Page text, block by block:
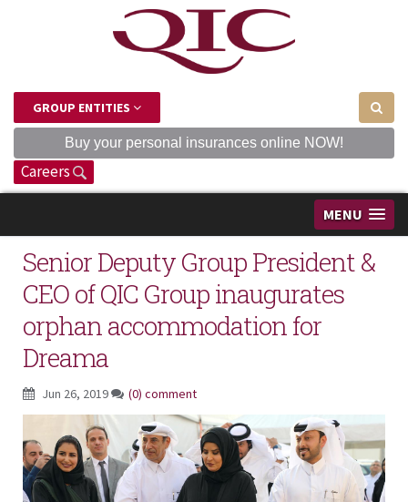
GROUP ENTITIES
Buy your personal insurances online NOW!
Careers
MENU
Senior Deputy Group President &
CEO of QIC Group inaugurates
orphan accommodation for
Dreama
Jun 26, 2019 (0) comment